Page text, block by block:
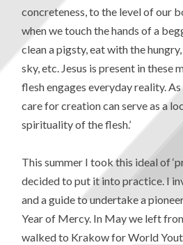
concreteness, to the level of our
when we touch the hands of a
clean a pigsty, eat with the
sky, etc. Jesus is present in these
flesh engages everyday reality. As
care for creation can serve as a
spirituality of the flesh.’
This summer I took this ideal of
decided to put it into practice. I
and a guide to undertake a
Year of Mercy. In May we left
walked to Krakow for World